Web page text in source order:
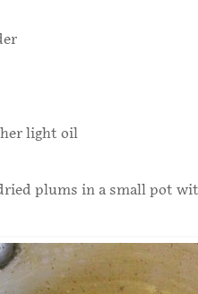
light oil
plums in a small pot